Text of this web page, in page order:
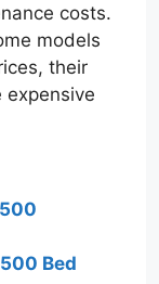
costs.
models
their
expensive
Bed